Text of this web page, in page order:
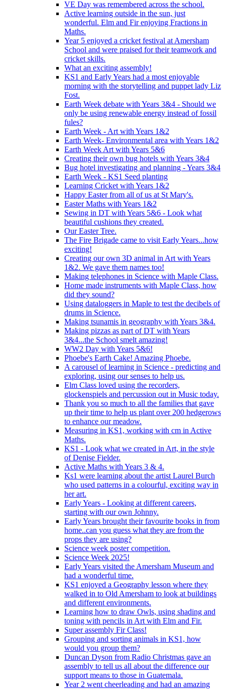
VE Day was remembered across the school.
Active learning outside in the sun, just
wonderful. Elm and Fir enjoying Fractions in
Maths.
Year 5 enjoyed a cricket festival at Amersham
School and were praised for their teamwork and
cricket skills.
What an exciting assembly!
KS1 and Early Years had a most enjoyable
morning with the storytelling and puppet lady Liz
Fost.
Earth Week debate with Years 3&4 - Should we
only be using renewable energy instead of fossil
fules?
Earth Week - Art with Years 1&2
Earth Week- Environmental area with Years 1&2
Earth Week Art with Years 5&6
Creating their own bug hotels with Years 3&4
Bug hotel investigating and planning - Years 3&4
Earth Week - KS1 Seed planting
Learning Cricket with Years 1&2
Happy Easter from all of us at St Mary's.
Easter Maths with Years 1&2
Sewing in DT with Years 5&6 - Look what
beautiful cushions they created.
Our Easter Tree.
The Fire Brigade came to visit Early Years...how
exciting!
Creating our own 3D animal in Art with Years
1&2. We gave them names too!
Making telephones in Science with Maple Class.
Home made instruments with Maple Class, how
did they sound?
Using dataloggers in Maple to test the decibels of
drums in Science.
Making tsunamis in geography with Years 3&4.
Making pizzas as part of DT with Years
3&4...the School smelt amazing!
WW2 Day with Years 5&6!
Phoebe's Earth Cake! Amazing Phoebe.
A carousel of learning in Science - predicting and
exploring, using our senses to help us.
Elm Class loved using the recorders,
glockenspiels and percussion out in Music today.
Thank you so much to all the families that gave
up their time to help us plant over 200 hedgerows
to enhance our meadow.
Measuring in KS1, working with cm in Active
Maths.
KS1 - Look what we created in Art, in the style
of Denise Fielder.
Active Maths with Years 3 & 4.
Ks1 were learning about the artist Laurel Burch
who used patterns in a colourful, exciting way in
her art.
Early Years - Looking at different careers,
starting with our own Johnny.
Early Years brought their favourite books in from
home..can you guess what they are from the
props they are using?
Science week poster competition.
Science Week 2025!
Early Years visited the Amersham Museum and
had a wonderful time.
KS1 enjoyed a Geography lesson where they
walked in to Old Amersham to look at buildings
and different environments.
Learning how to draw Owls, using shading and
toning with pencils in Art with Elm and Fir.
Super assembly Fir Class!
Grouping and sorting animals in KS1, how
would you group them?
Duncan Dyson from Radio Christmas gave an
assembly to tell us all about the difference our
support means to those in Guatemala.
Year 2 went cheerleading and had an amazing